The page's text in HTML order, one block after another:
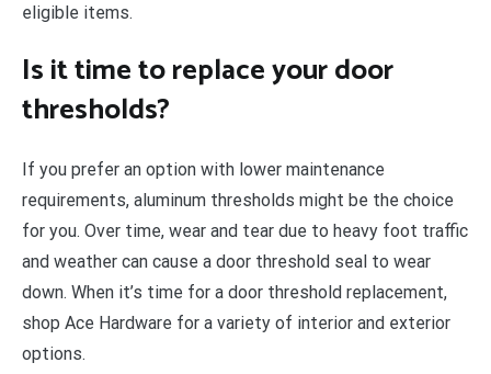
eligible items.
Is it time to replace your door
thresholds?
If you prefer an option with lower maintenance
requirements, aluminum thresholds might be the choice
for you. Over time, wear and tear due to heavy foot traffic
and weather can cause a door threshold seal to wear
down. When it’s time for a door threshold replacement,
shop Ace Hardware for a variety of interior and exterior
options.